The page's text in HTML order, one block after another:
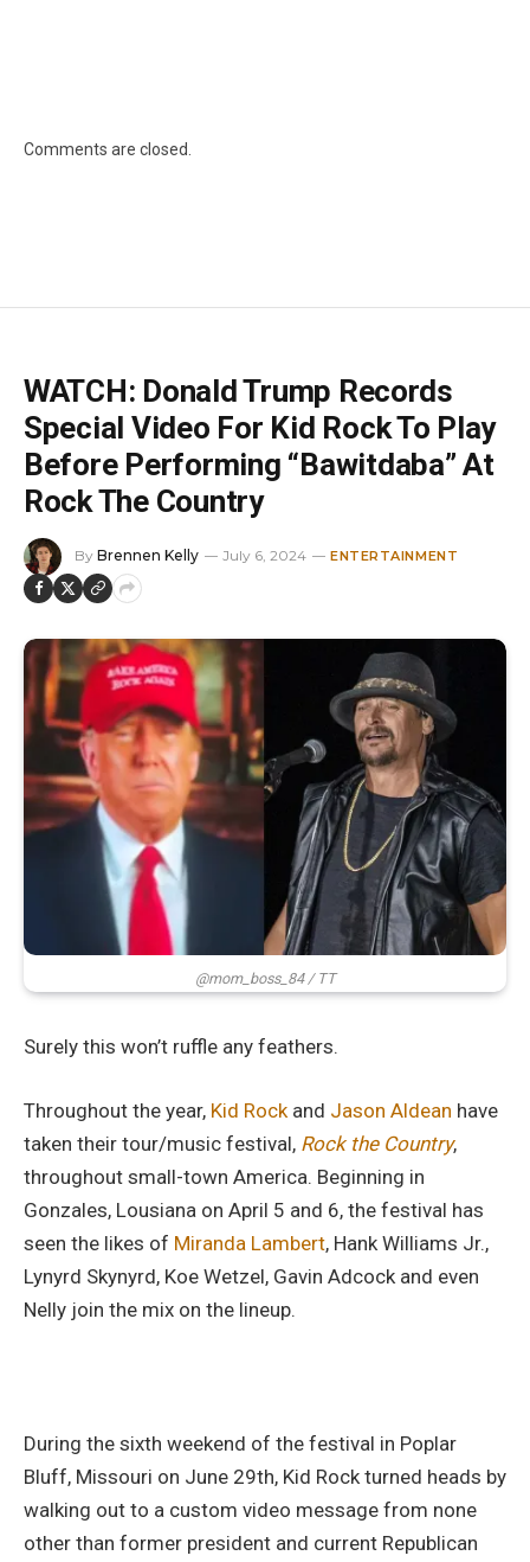
Comments are closed.
WATCH: Donald Trump Records
Special Video For Kid Rock To Play
Before Performing “Bawitdaba” At
Rock The Country
By Brennen Kelly July 6, 2024 ENTERTAINMENT
@mom_boss_84 / TT
Surely this won’t ruffle any feathers.
Throughout the year, Kid Rockand Jason Aldean have
taken their tour/music festival, Rock the Country,
throughout small-town America. Beginning in
Gonzales, Lousiana on April 5 and 6, the festival has
seen the likes of Miranda Lambert, Hank Williams Jr.,
Lynyrd Skynyrd, Koe Wetzel, Gavin Adcock and even
Nelly join the mix on the lineup.
During the sixth weekend of the festival in Poplar
Bluff, Missouri on June 29th, Kid Rock turned heads by
walking out to a custom video message from none
other than former president and current Republican